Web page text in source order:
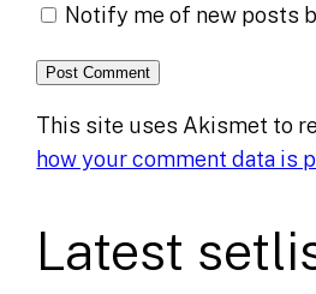
Notify me of new posts
This site uses Akismet to
how your comment data is
Latest